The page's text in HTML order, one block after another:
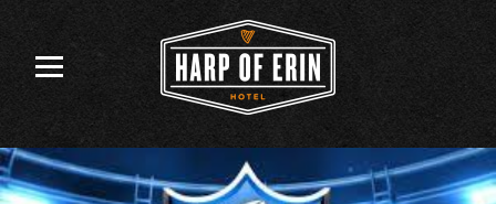
content